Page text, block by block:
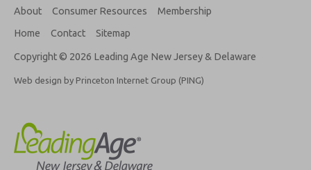
About Consumer Resources
Membership
Home
Contact Sitemap
Copyright © 2026 Leading Age New Jersey & Delaware
Web design by Princeton Internet Group (PING)